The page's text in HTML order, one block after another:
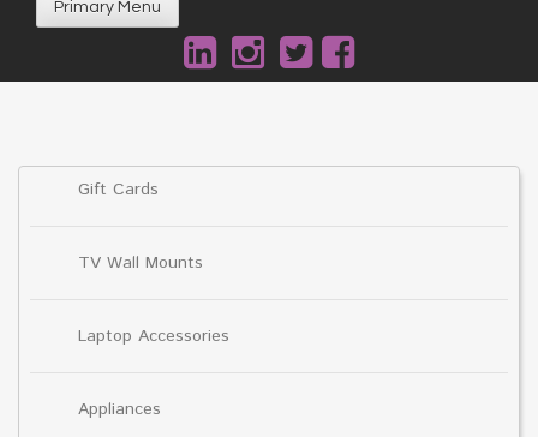
Primary Menu
Gift Cards
TV Wall Mounts
Laptop Accessories
Appliances